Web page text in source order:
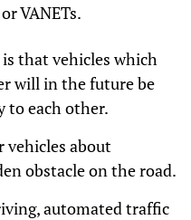
VANETs.
that vehicles which
will in the future be
to each other.
vehicles about
obstacle on the road.
automated traffic